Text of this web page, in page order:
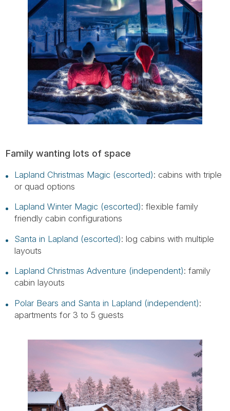
Family wanting lots of space
Lapland Christmas Magic (escorted): cabins with triple
or quad options
Lapland Winter Magic (escorted): flexible family
friendly cabin configurations
Santa in Lapland (escorted): log cabins with multiple
layouts
Lapland Christmas Adventure (independent): family
cabin layouts
Polar Bears and Santa in Lapland (independent):
apartments for 3 to 5 guests